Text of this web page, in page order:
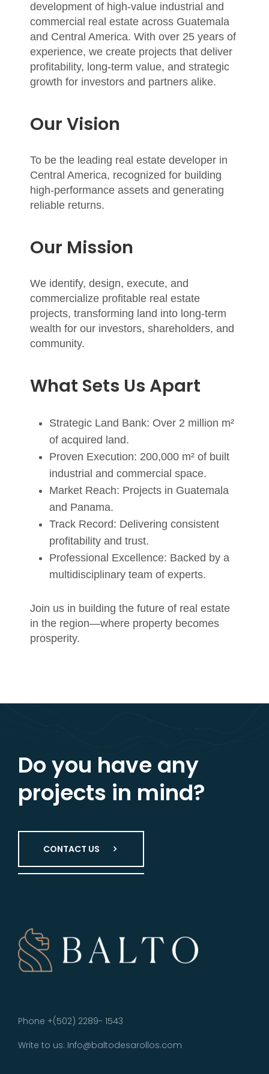
development of high-value industrial and
commercial real estate across Guatemala
and Central America. With over 25 years of
experience, we create projects that deliver
profitability, long-term value, and strategic
growth for investors and partners alike.
Our Vision
To be the leading real estate developer in
Central America, recognized for building
high-performance assets and generating
reliable returns.
Our Mission
We identify, design, execute, and
commercialize profitable real estate
projects, transforming land into long-term
wealth for our investors, shareholders, and
community.
What Sets Us Apart
Strategic Land Bank: Over 2 million m²
of acquired land.
Proven Execution: 200,000 m² of built
industrial and commercial space.
Market Reach: Projects in Guatemala
and Panama.
Track Record: Delivering consistent
profitability and trust.
Professional Excellence: Backed by a
multidisciplinary team of experts.
Join us in building the future of real estate
in the region—where property becomes
prosperity.
Do you have any
projects in mind?
CONTACT US
Phone +(502) 2289- 1543
Write to us: Info@baltodesarollos.com